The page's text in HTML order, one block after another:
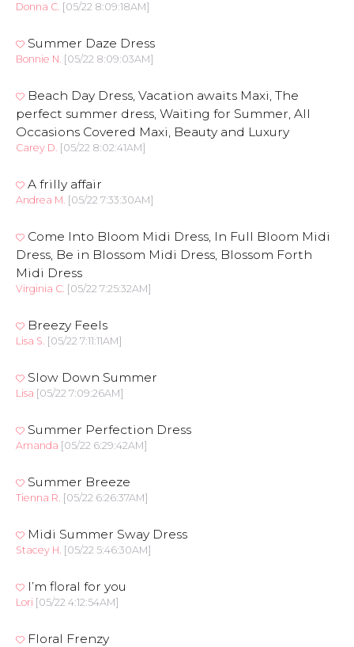
Donna C. [05/22 8:09:18AM]
Summer Daze Dress
Bonnie N. [05/22 8:09:03AM]
Beach Day Dress, Vacation awaits Maxi, The
perfect summer dress, Waiting for Summer, All
Occasions Covered Maxi, Beauty and Luxury
Carey D. [05/22 8:02:41AM]
A frilly affair
Andrea M. [05/22 7:33:30AM]
Come Into Bloom Midi Dress, In Full Bloom Midi
Dress, Be in Blossom Midi Dress, Blossom Forth
Midi Dress
Virginia C. [05/22 7:25:32AM]
Breezy Feels
Lisa S. [05/22 7:11:11AM]
Slow Down Summer
Lisa [05/22 7:09:26AM]
Summer Perfection Dress
Amanda [05/22 6:29:42AM]
Summer Breeze
Tienna R. [05/22 6:26:37AM]
Midi Summer Sway Dress
Stacey H. [05/22 5:46:30AM]
I’m floral for you
Lori [05/22 4:12:54AM]
Floral Frenzy